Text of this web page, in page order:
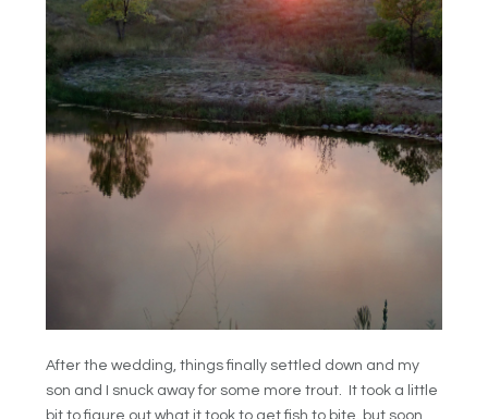
After the wedding, things finally settled down and my
son and I snuck away for some more trout. It took a little
bit to figure out what it took to get fish to bite, but soon